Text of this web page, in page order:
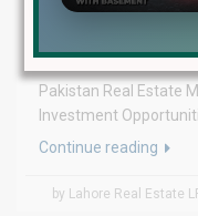
Pakistan Real Estate
Investment
Continue reading
by Lahore Real Estate